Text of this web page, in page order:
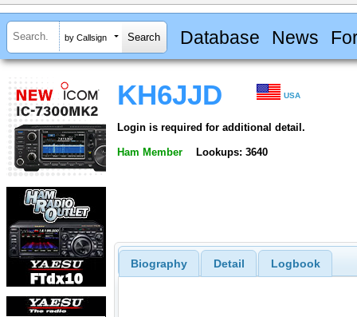
by Callsign Database News
KH6JJD USA
Login is required for additional detail.
Ham Member Lookups: 3640
Biography Detail Logbook